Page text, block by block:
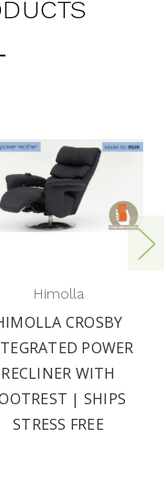
Himolla
CROSBY
POWER
RECLINER WITH
| SHIPS
STRESS FREE